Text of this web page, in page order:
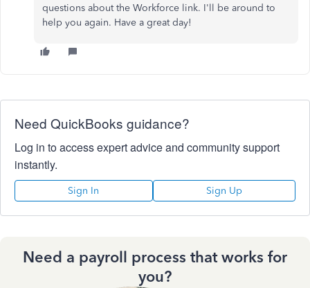
questions about the Workforce link. I'll be around to
help you again. Have a great day!
Need QuickBooks guidance?
Log in to access expert advice and community support
instantly.
Sign In Sign Up
Need a payroll process that works for
you?